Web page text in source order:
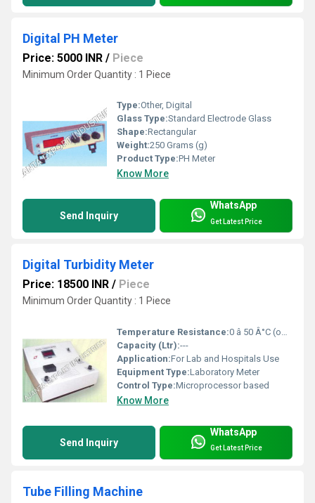
Digital PH Meter
Price: 5000 INR / Piece
Minimum Order Quantity : 1 Piece
Type:Other, Digital
Glass Type:Standard Electrode Glass
Shape:Rectangular
Weight:250 Grams (g)
Product Type:PH Meter
Know More
Send Inquiry
WhatsApp
Get Latest Price
Digital Turbidity Meter
Price: 18500 INR / Piece
Minimum Order Quantity : 1 Piece
Temperature Resistance:0 â 50 Â°C (operation)
Capacity (Ltr):---
Application:For Lab and Hospitals Use
Equipment Type:Laboratory Meter
Control Type:Microprocessor based
Know More
Send Inquiry
WhatsApp
Get Latest Price
Tube Filling Machine